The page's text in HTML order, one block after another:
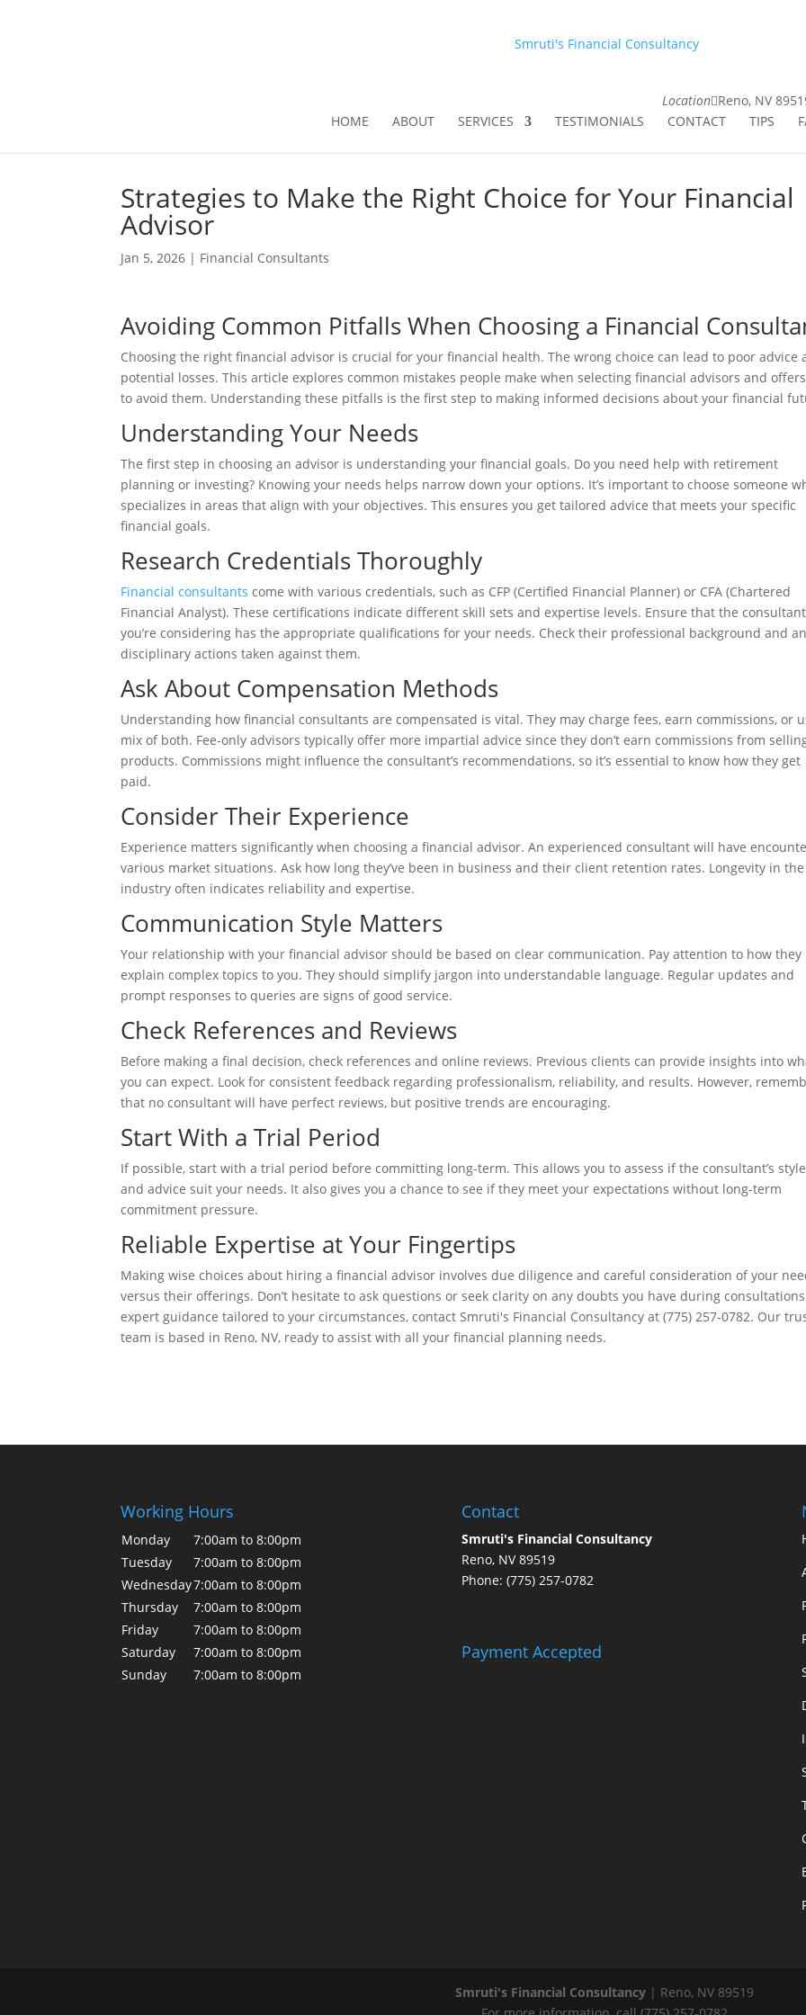
Smruti's Financial Consultancy
Location Reno, NV
HOME
ABOUT SERVICES TESTIMONIALS CONTACT TIPS
Strategies to Make the Right Choice for Your Financial
Advisor
Jan 5, 2026 | Financial Consultants
Avoiding Common Pitfalls When Choosing a Financial
Choosing the right financial advisor is crucial for your financial health. The wrong choice can lead to poor advice
potential losses. This article explores common mistakes people make when selecting financial advisors and
to avoid them. Understanding these pitfalls is the first step to making informed decisions about your financial
Understanding Your Needs
The first step in choosing an advisor is understanding your financial goals. Do you need help with retirement
planning or investing? Knowing your needs helps narrow down your options. It’s important to choose someone
specializes in areas that align with your objectives. This ensures you get tailored advice that meets your specific
financial goals.
Research Credentials Thoroughly
Financial consultants come with various credentials, such as CFP (Certified Financial Planner) or CFA (Chartered
Financial Analyst). These certifications indicate different skill sets and expertise levels. Ensure that the consultant
you’re considering has the appropriate qualifications for your needs. Check their professional background and
disciplinary actions taken against them.
Ask About Compensation Methods
Understanding how financial consultants are compensated is vital. They may charge fees, earn commissions, or
mix of both. Fee-only advisors typically offer more impartial advice since they don’t earn commissions from
products. Commissions might influence the consultant’s recommendations, so it’s essential to know how they get
paid.
Consider Their Experience
Experience matters significantly when choosing a financial advisor. An experienced consultant will have
various market situations. Ask how long they’ve been in business and their client retention rates. Longevity in the
industry often indicates reliability and expertise.
Communication Style Matters
Your relationship with your financial advisor should be based on clear communication. Pay attention to how they
explain complex topics to you. They should simplify jargon into understandable language. Regular updates and
prompt responses to queries are signs of good service.
Check References and Reviews
Before making a final decision, check references and online reviews. Previous clients can provide insights into
you can expect. Look for consistent feedback regarding professionalism, reliability, and results. However,
that no consultant will have perfect reviews, but positive trends are encouraging.
Start With a Trial Period
If possible, start with a trial period before committing long-term. This allows you to assess if the consultant’s style
and advice suit your needs. It also gives you a chance to see if they meet your expectations without long-term
commitment pressure.
Reliable Expertise at Your Fingertips
Making wise choices about hiring a financial advisor involves due diligence and careful consideration of your
versus their offerings. Don’t hesitate to ask questions or seek clarity on any doubts you have during
expert guidance tailored to your circumstances, contact Smruti's Financial Consultancy at (775) 257-0782. Our
team is based in Reno, NV, ready to assist with all your financial planning needs.
Working Hours
Monday
7:00am to 8:00pm
Tuesday
7:00am to 8:00pm
Wednesday7:00am to 8:00pm
Thursday
7:00am to 8:00pm
Friday
7:00am to 8:00pm
Saturday
7:00am to 8:00pm
Sunday
7:00am to 8:00pm
Contact
Smruti's Financial Consultancy
Reno, NV 89519
Phone: (775) 257-0782
Payment Accepted
Smruti's Financial Consultancy | Reno, NV 89519